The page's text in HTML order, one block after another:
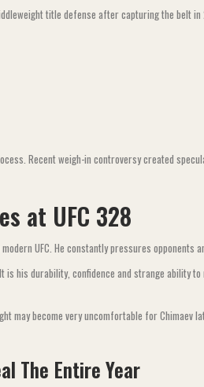
title defense after capturing the belt
Recent weigh-in controversy created
at UFC 328
UFC. He constantly pressures opponents
his durability, confidence and strange ability to
may become very uncomfortable for Chimaev
The Entire Year